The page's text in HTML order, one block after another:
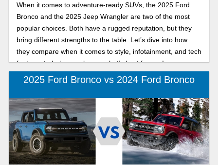
technology, performance, and versatility.
When it comes to adventure-ready SUVs, the 2025 Ford
Bronco and the 2025 Jeep Wrangler are two of the most
popular choices. Both have a rugged reputation, but they
bring different strengths to the table. Let’s dive into how
they compare when it comes to style, infotainment, and tech
features to help you choose what’s best for you!
2025 Ford Bronco vs 2024 Ford Bronco